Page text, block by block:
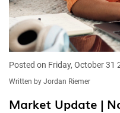
Posted on Friday, October 31
Written by Jordan Riemer
Market Update |